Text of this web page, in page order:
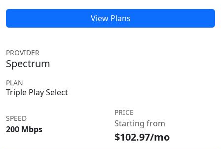
View Plans
PROVIDER
Spectrum
PLAN
Triple Play Select
SPEED
200 Mbps
PRICE
Starting from
$102.97/mo